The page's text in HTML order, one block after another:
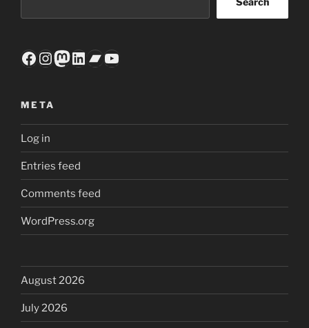
Facebook
Instagram
Mastodon
LinkedIn
Bandcamp
YouTube
META
Log in
Entries feed
Comments feed
WordPress.org
August 2026
July 2026